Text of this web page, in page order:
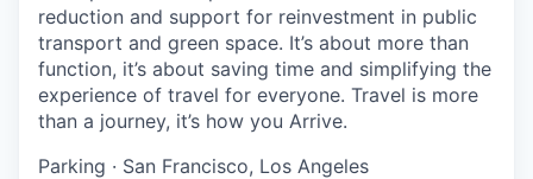
reduction and support for reinvestment in public
transport and green space. It’s about more than
function, it’s about saving time and simplifying the
experience of travel for everyone. Travel is more
than a journey, it’s how you Arrive.
Parking · San Francisco, Los Angeles